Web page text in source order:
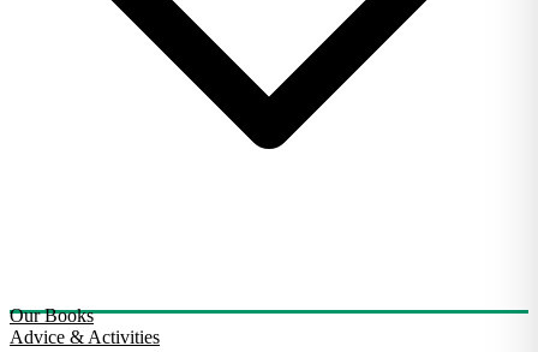
Our Books
Advice & Activities